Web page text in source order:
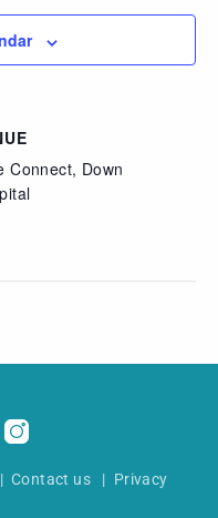
Connect, Down
Contact us | Privacy